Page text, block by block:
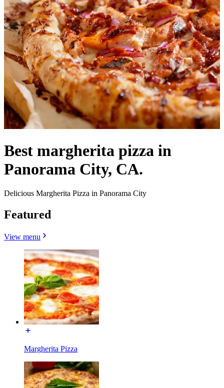
Best margherita pizza in
Panorama City, CA.
Delicious Margherita Pizza in Panorama City
Featured
View menu
Margherita Pizza